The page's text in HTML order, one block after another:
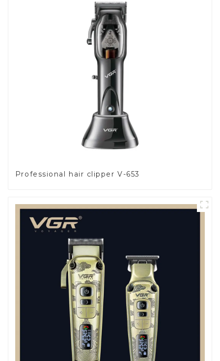
Professional hair clipper V-653